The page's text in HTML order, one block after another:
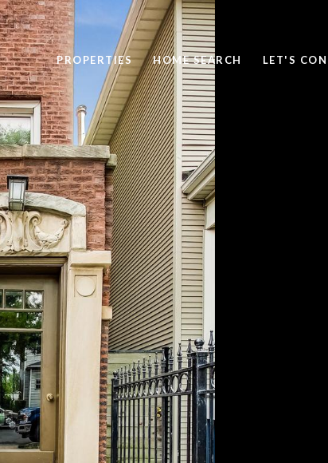
PROPERTIES HOME SEARCH LET'S